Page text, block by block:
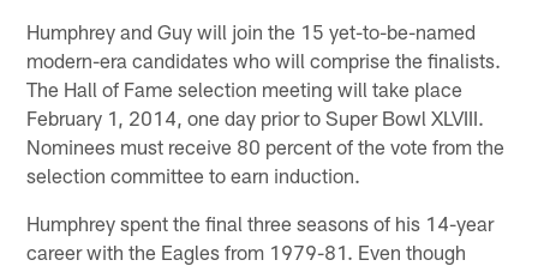
Humphrey and Guy will join the 15 yet-to-be-named
modern-era candidates who will comprise the finalists.
The Hall of Fame selection meeting will take place
February 1, 2014, one day prior to Super Bowl XLVIII.
Nominees must receive 80 percent of the vote from the
selection committee to earn induction.
Humphrey spent the final three seasons of his 14-year
career with the Eagles from 1979-81. Even though